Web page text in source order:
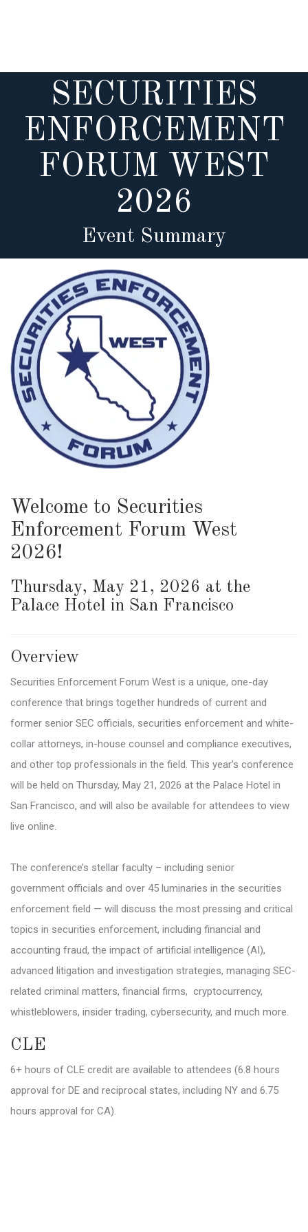
SECURITIES
ENFORCEMENT
FORUM WEST
2026
Event Summary
Welcome to Securities
Enforcement Forum West
2026!
Thursday, May 21, 2026 at the
Palace Hotel in San Francisco
Overview
Securities Enforcement Forum West is a unique, one-day
conference that brings together hundreds of current and
former senior SEC officials, securities enforcement and white-
collar attorneys, in-house counsel and compliance executives,
and other top professionals in the field. This year’s conference
will be held on Thursday, May 21, 2026 at the Palace Hotel in
San Francisco, and will also be available for attendees to view
live online.
The conference’s stellar faculty – including senior
government officials and over 45 luminaries in the securities
enforcement field — will discuss the most pressing and critical
topics in securities enforcement, including financial and
accounting fraud, the impact of artificial intelligence (AI),
advanced litigation and investigation strategies, managing SEC-
related criminal matters, financial firms, cryptocurrency,
whistleblowers, insider trading, cybersecurity, and much more.
CLE
6+ hours of CLE credit are available to attendees (6.8 hours
approval for DE and reciprocal states, including NY and 6.75
hours approval for CA).